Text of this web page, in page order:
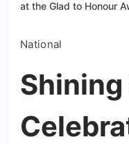
at the Glad to Honour
National